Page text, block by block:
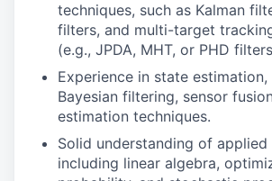
techniques, such as Kalman
filters, and multi-target
(e.g., JPDA, MHT, or PHD
Experience in state estimation,
Bayesian filtering, sensor
estimation techniques.
Solid understanding of applied
including linear algebra,